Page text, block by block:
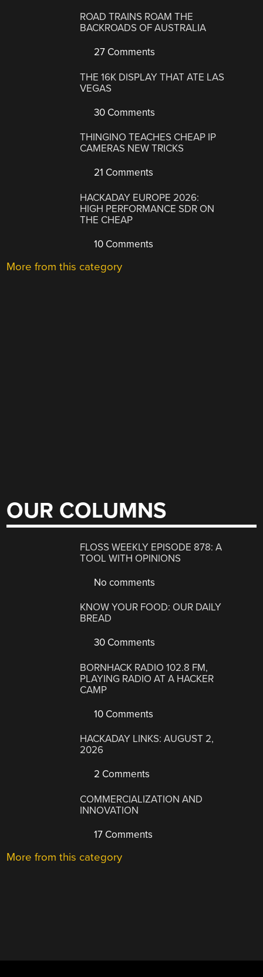
ROAD TRAINS ROAM THE
BACKROADS OF AUSTRALIA
27 Comments
THE 16K DISPLAY THAT ATE LAS
VEGAS
30 Comments
THINGINO TEACHES CHEAP IP
CAMERAS NEW TRICKS
21 Comments
HACKADAY EUROPE 2026:
HIGH PERFORMANCE SDR ON
THE CHEAP
10 Comments
More from this category
OUR COLUMNS
FLOSS WEEKLY EPISODE 878: A
TOOL WITH OPINIONS
No comments
KNOW YOUR FOOD: OUR DAILY
BREAD
30 Comments
BORNHACK RADIO 102.8 FM,
PLAYING RADIO AT A HACKER
CAMP
10 Comments
HACKADAY LINKS: AUGUST 2,
2026
2 Comments
COMMERCIALIZATION AND
INNOVATION
17 Comments
More from this category